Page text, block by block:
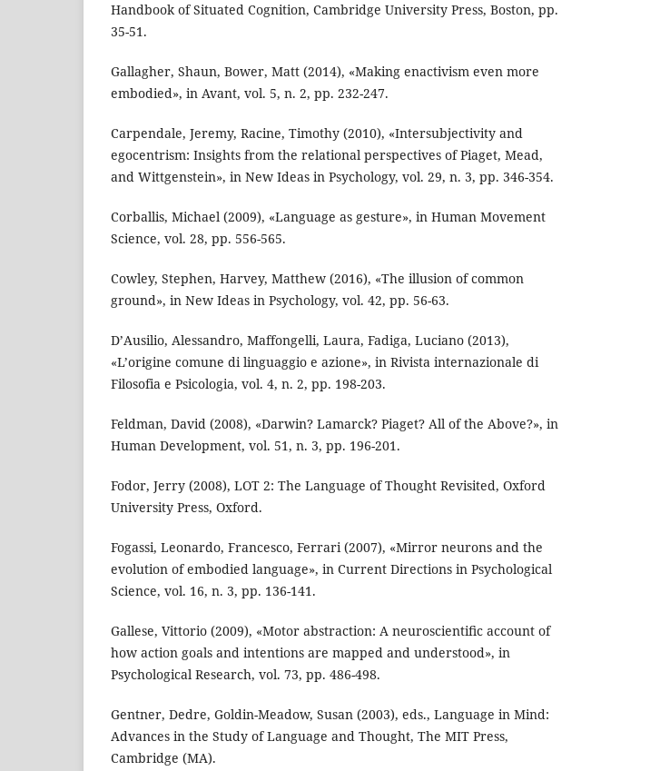
Handbook of Situated Cognition, Cambridge University Press, Boston, pp.
35-51.
Gallagher, Shaun, Bower, Matt (2014), «Making enactivism even more
embodied», in Avant, vol. 5, n. 2, pp. 232-247.
Carpendale, Jeremy, Racine, Timothy (2010), «Intersubjectivity and
egocentrism: Insights from the relational perspectives of Piaget, Mead,
and Wittgenstein», in New Ideas in Psychology, vol. 29, n. 3, pp. 346-354.
Corballis, Michael (2009), «Language as gesture», in Human Movement
Science, vol. 28, pp. 556-565.
Cowley, Stephen, Harvey, Matthew (2016), «The illusion of common
ground», in New Ideas in Psychology, vol. 42, pp. 56-63.
D’Ausilio, Alessandro, Maffongelli, Laura, Fadiga, Luciano (2013),
«L’origine comune di linguaggio e azione», in Rivista internazionale di
Filosofia e Psicologia, vol. 4, n. 2, pp. 198-203.
Feldman, David (2008), «Darwin? Lamarck? Piaget? All of the Above?», in
Human Development, vol. 51, n. 3, pp. 196-201.
Fodor, Jerry (2008), LOT 2: The Language of Thought Revisited, Oxford
University Press, Oxford.
Fogassi, Leonardo, Francesco, Ferrari (2007), «Mirror neurons and the
evolution of embodied language», in Current Directions in Psychological
Science, vol. 16, n. 3, pp. 136-141.
Gallese, Vittorio (2009), «Motor abstraction: A neuroscientiﬁc account of
how action goals and intentions are mapped and understood», in
Psychological Research, vol. 73, pp. 486-498.
Gentner, Dedre, Goldin-Meadow, Susan (2003), eds., Language in Mind:
Advances in the Study of Language and Thought, The MIT Press,
Cambridge (MA).